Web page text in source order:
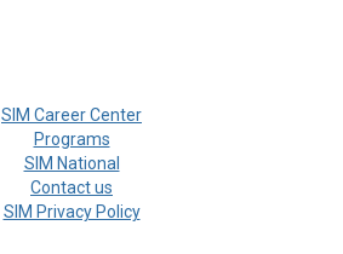
SIM Career Center
Programs
SIM National
Contact us
SIM Privacy Policy